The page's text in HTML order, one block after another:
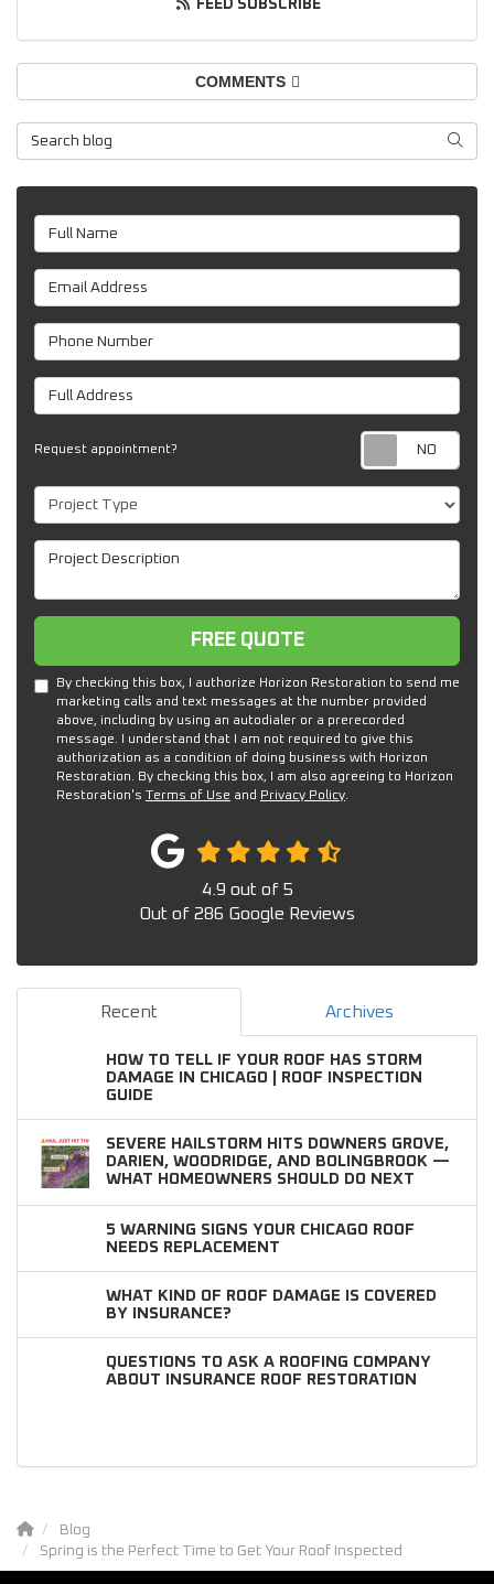
FEED SUBSCRIBE
COMMENTS
Search Blog
Full Name
Email Address
Phone Number
Full Address
Request appointment?
Project Type
Project Description
Free Quote
FREE QUOTE
By checking this box, I authorize Horizon Restoration to send me
marketing calls and text messages at the number provided
above, including by using an autodialer or a prerecorded
message. I understand that I am not required to give this
authorization as a condition of doing business with Horizon
Restoration. By checking this box, I am also agreeing to Horizon
Restoration's Terms of Use and Privacy Policy.
4.9 out of 5
Out of 286 Google Reviews
Recent Archives
HOW TO TELL IF YOUR ROOF HAS STORM
DAMAGE IN CHICAGO | ROOF INSPECTION
GUIDE
SEVERE HAILSTORM HITS DOWNERS GROVE,
DARIEN, WOODRIDGE, AND BOLINGBROOK —
WHAT HOMEOWNERS SHOULD DO NEXT
5 WARNING SIGNS YOUR CHICAGO ROOF
NEEDS REPLACEMENT
WHAT KIND OF ROOF DAMAGE IS COVERED
BY INSURANCE?
QUESTIONS TO ASK A ROOFING COMPANY
ABOUT INSURANCE ROOF RESTORATION
Blog
Spring is the Perfect Time to Get Your Roof Inspected